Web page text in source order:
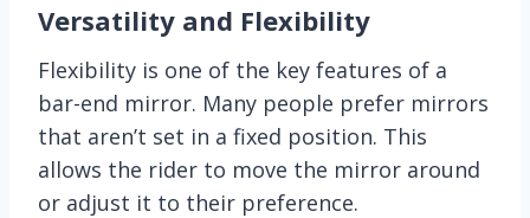
Versatility and Flexibility
Flexibility is one of the key features of a
bar-end mirror. Many people prefer mirrors
that aren’t set in a fixed position. This
allows the rider to move the mirror around
or adjust it to their preference.